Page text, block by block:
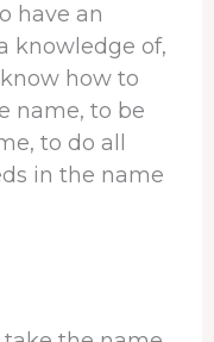
have an
knowledge of,
how to
name, to be
to do all
in the name